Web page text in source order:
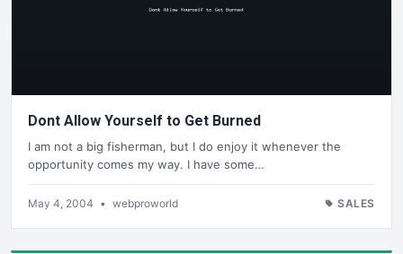
Dont Allow Yourself to Get Burned
I am not a big fisherman, but I do enjoy it whenever the
opportunity comes my way. I have some…
May 4, 2004 • webproworld SALES